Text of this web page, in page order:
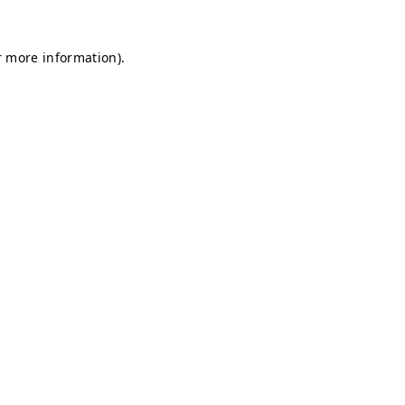
more information).